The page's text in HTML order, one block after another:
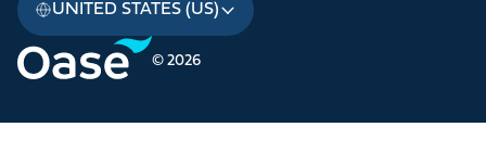
© 2026
UNITED STATES (US)